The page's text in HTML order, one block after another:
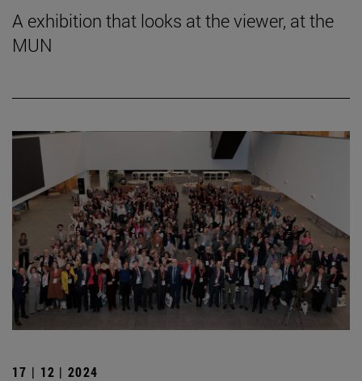
A exhibition that looks at the viewer, at the
MUN
17 | 12 | 2024